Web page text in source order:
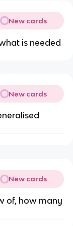
New cards
is needed
New cards
New cards
of, how many